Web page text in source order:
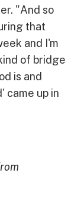
"And so
that
and I'm
of bridge
is and
came up in